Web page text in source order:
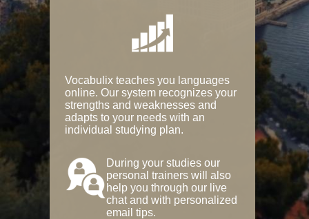
Vocabulix teaches you languages
online. Our system recognizes your
strengths and weaknesses and
adapts to your needs with an
individual studying plan.
During your studies our
personal trainers will also
help you through our live
chat and with personalized
email tips.